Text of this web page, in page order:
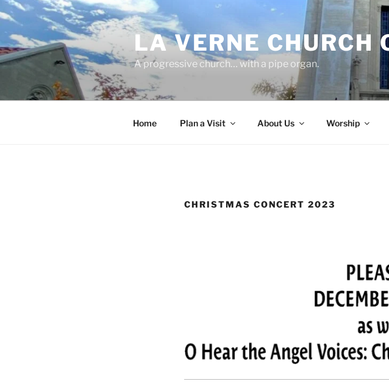
Skip
to
content
LA VERNE CHURCH
A progressive church… with a pipe organ.
Home Plan a Visit About Us Worship
CHRISTMAS CONCERT 2023